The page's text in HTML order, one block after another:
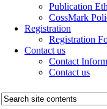
Publication
CossMark
Registration
Registration
Contact us
Contact
Contact us